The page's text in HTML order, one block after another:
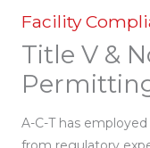
Facility
Title V &
A-C-T has